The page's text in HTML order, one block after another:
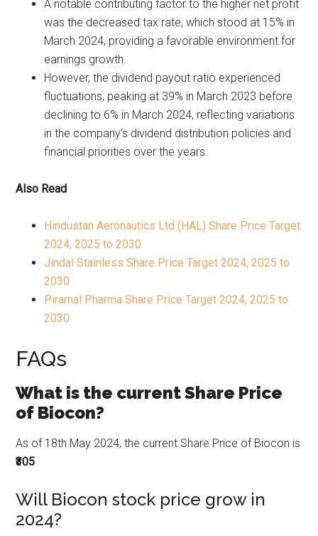
A notable contributing factor to the higher net profit
was the decreased tax rate, which stood at 15% in
March 2024, providing a favorable environment for
earnings growth.
However, the dividend payout ratio experienced
fluctuations, peaking at 39% in March 2023 before
declining to 6% in March 2024, reflecting variations
in the company’s dividend distribution policies and
financial priorities over the years.
Also Read
Hindustan Aeronautics Ltd (HAL) Share Price Target
2024, 2025 to 2030
Jindal Stainless Share Price Target 2024, 2025 to
2030
Piramal Pharma Share Price Target 2024, 2025 to
2030
FAQs
What is the current Share Price
of Biocon?
As of 18th May 2024, the current Share Price of Biocon is
₹305
Will Biocon stock price grow in
2024?